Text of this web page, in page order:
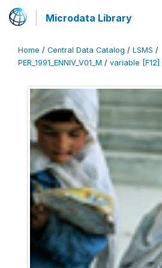
Microdata Library
Home / Central Data Catalog / LSMS /
PER_1991_ENNIV_V01_M / variable [F12]